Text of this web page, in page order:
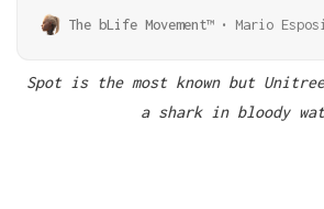
offers. There is so much potential
this package that you should not
The bLife Movement™ Mario
Spot is the most known but
a shark in bloody